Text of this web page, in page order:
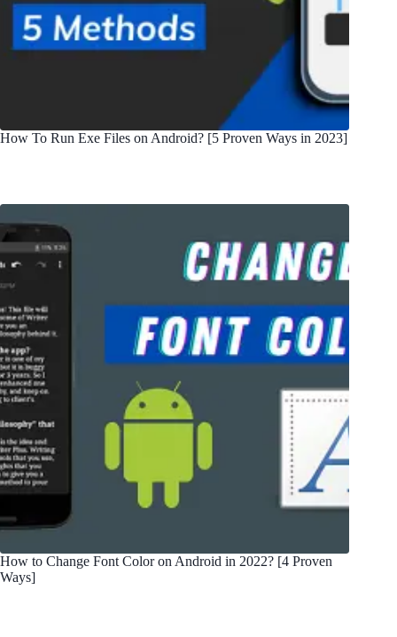
How To Run Exe Files on Android? [5 Proven Ways in 2023]
How to Change Font Color on Android in 2022? [4 Proven
Ways]